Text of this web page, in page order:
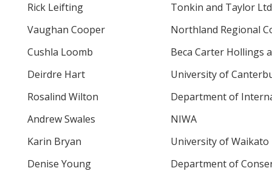
Rick Leifting
Tonkin and Taylor Ltd
Vaughan Cooper
Northland Regional
Cushla Loomb
Beca Carter Hollings
Deirdre Hart
University of
Rosalind Wilton
Department of
Andrew Swales
NIWA
Karin Bryan
University of Waikato
Denise Young
Department of